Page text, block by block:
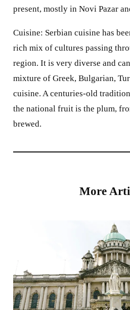
present, mostly in Novi Pazar
Cuisine: Serbian cuisine has
rich mix of cultures passing
region. It is very diverse and
mixture of Greek, Bulgarian,
cuisine. A centuries-old
the national fruit is the plum,
brewed.
More